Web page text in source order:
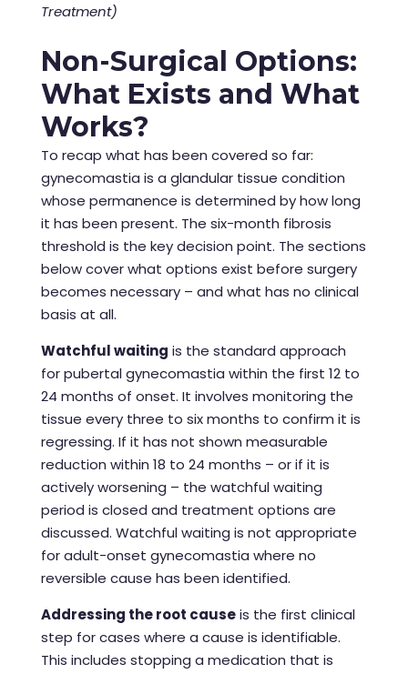
Treatment)
Non-Surgical Options:
What Exists and What
Works?
To recap what has been covered so far:
gynecomastia is a glandular tissue condition
whose permanence is determined by how long
it has been present. The six-month fibrosis
threshold is the key decision point. The sections
below cover what options exist before surgery
becomes necessary – and what has no clinical
basis at all.
Watchful waiting is the standard approach
for pubertal gynecomastia within the first 12 to
24 months of onset. It involves monitoring the
tissue every three to six months to confirm it is
regressing. If it has not shown measurable
reduction within 18 to 24 months – or if it is
actively worsening – the watchful waiting
period is closed and treatment options are
discussed. Watchful waiting is not appropriate
for adult-onset gynecomastia where no
reversible cause has been identified.
Addressing the root causeis the first clinical
step for cases where a cause is identifiable.
This includes stopping a medication that is